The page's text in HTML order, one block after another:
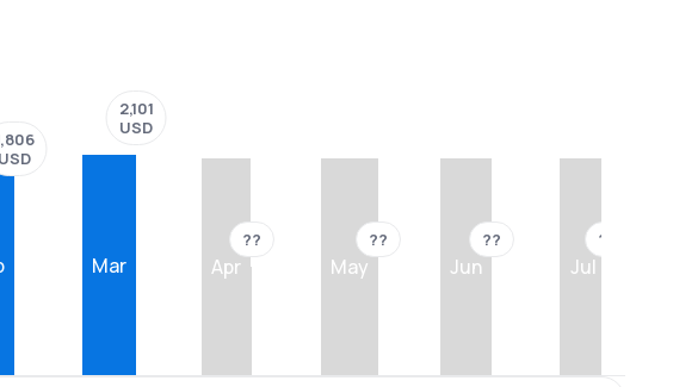
USD
Mar
2,101
USD
Apr
??
May
??
Jun
??
Jul
??